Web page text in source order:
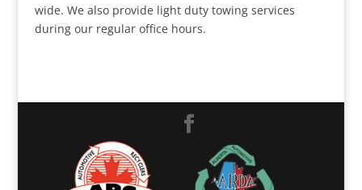
wide. We also provide light duty towing services
during our regular office hours.